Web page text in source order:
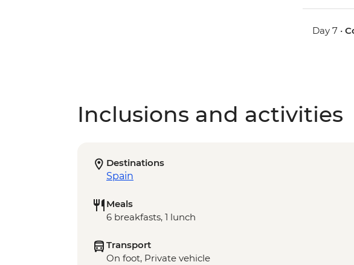
Day 7 •
Inclusions and activities
Destinations
Spain
Meals
6 breakfasts, 1 lunch
Transport
On foot, Private vehicle